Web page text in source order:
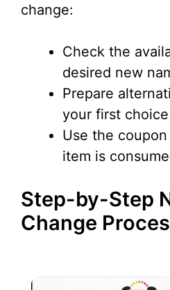
change:
Check the
desired new
Prepare
your first
Use the
item is
Step-by-Step
Change